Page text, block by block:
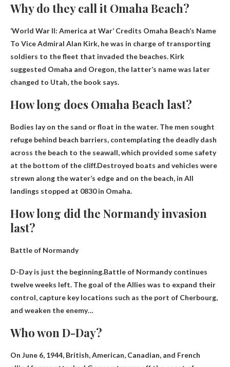
Why do they call it Omaha Beach?
‘World War II: America at War’ Credits Omaha Beach’s Name
To Vice Admiral Alan Kirk, he was in charge of transporting
soldiers to the fleet that invaded the beaches. Kirk
suggested Omaha and Oregon, the latter’s name was later
changed to Utah, the book says.
How long does Omaha Beach last?
Bodies lay on the sand or float in the water. The men sought
refuge behind beach barriers, contemplating the deadly dash
across the beach to the seawall, which provided some safety
at the bottom of the cliff.Destroyed boats and vehicles were
strewn along the water’s edge and on the beach, in All
landings stopped at 0830in Omaha.
How long did the Normandy invasion
last?
Battle of Normandy
D-Day is just the beginning.Battle of Normandy continues
twelve weeks left. The goal of the Allies was to expand their
control, capture key locations such as the port of Cherbourg,
and weaken the enemy…
Who won D-Day?
On June 6, 1944, British, American, Canadian, and French